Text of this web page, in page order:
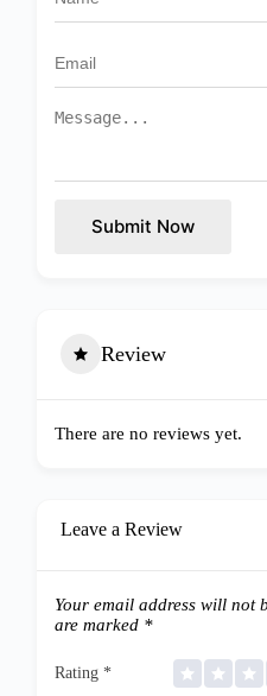
Submit Now
Review
There are no reviews yet.
Leave a Review
Your email address will not
are marked *
Rating *